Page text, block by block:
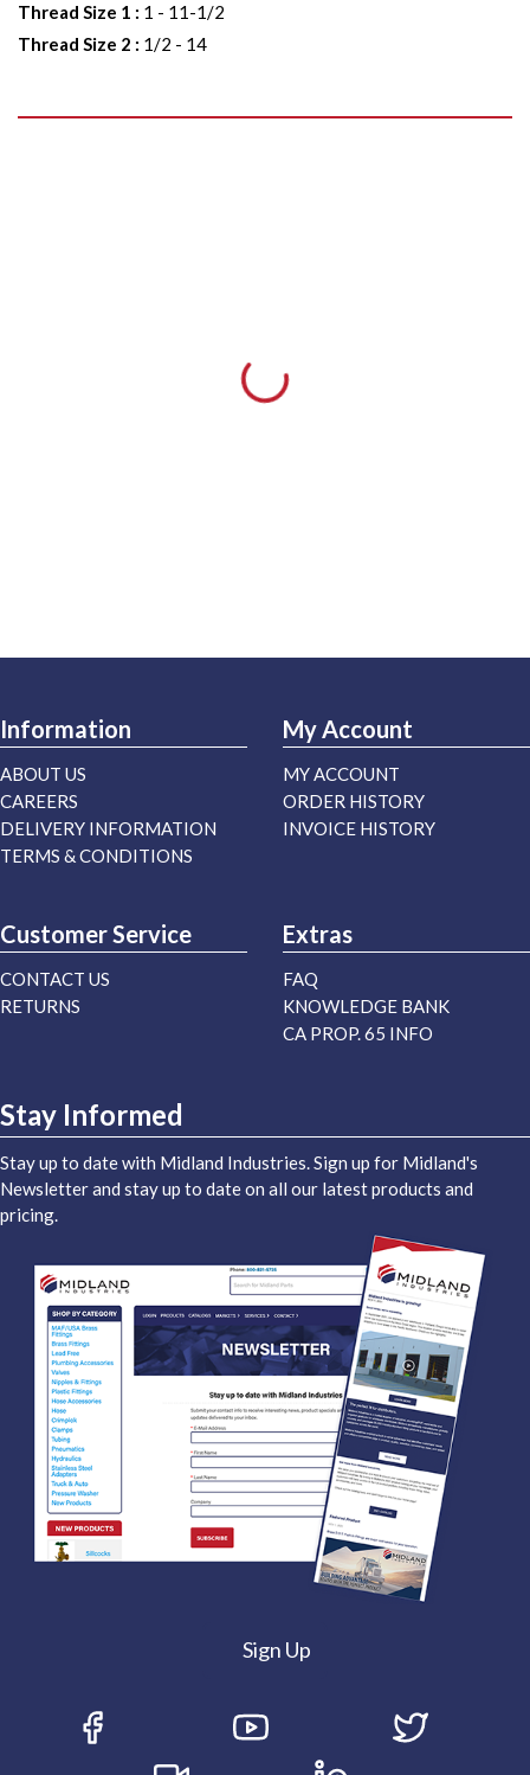
Thread Size 1 : 1 - 11-1/2
Thread Size 2 : 1/2 - 14
Information
ABOUT US
CAREERS
DELIVERY INFORMATION
TERMS & CONDITIONS
My Account
MY ACCOUNT
ORDER HISTORY
INVOICE HISTORY
Customer Service
CONTACT US
RETURNS
Extras
FAQ
KNOWLEDGE BANK
CA PROP. 65 INFO
Stay Informed
Stay up to date with Midland Industries. Sign up for Midland's
Newsletter and stay up to date on all our latest products and
pricing.
Sign Up